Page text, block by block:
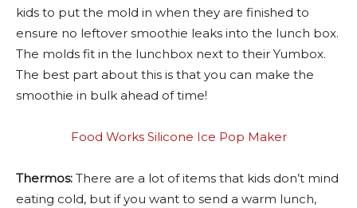
kids to put the mold in when they are finished to
ensure no leftover smoothie leaks into the lunch box.
The molds fit in the lunchbox next to their Yumbox.
The best part about this is that you can make the
smoothie in bulk ahead of time!
Food Works Silicone Ice Pop Maker
Thermos: There are a lot of items that kids don’t mind
eating cold, but if you want to send a warm lunch,